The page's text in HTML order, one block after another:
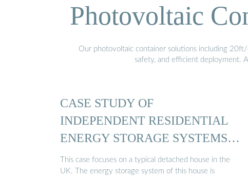
Photovoltaic
Our photovoltaic container solutions including
safety, and efficient deployment.
CASE STUDY OF
INDEPENDENT RESIDENTIAL
ENERGY STORAGE SYSTEMS
IN THE UK
This case focuses on a typical detached house in the
UK. The energy storage system of this house is